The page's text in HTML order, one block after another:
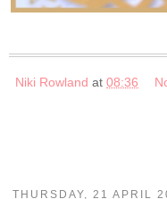
Niki Rowland at 08:36
THURSDAY, 21 APRIL